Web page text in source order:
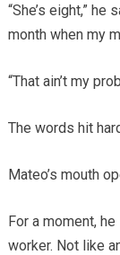
“She’s eight,”
month when my
“That ain’t my
The words hit
Mateo’s mouth
For a moment,
worker. Not like